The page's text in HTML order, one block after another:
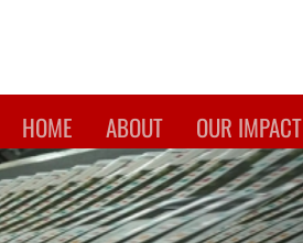
HOME ABOUT OUR IMPACT